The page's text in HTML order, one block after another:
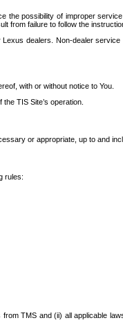
the possibility of improper
from failure to follow the
dealers. Non-dealer
with or without notice to You.
TIS Site’s operation.
or appropriate, up to and
rules:
TMS and (ii) all applicable